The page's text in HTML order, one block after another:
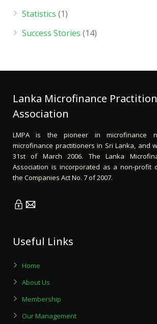
Statistics (1)
Success Stories (14)
Lanka Microfinance
Association
LMPA is the pioneer in microfinance
microfinance practitioners in Sri Lanka, and
31st of March 2006. The Lanka
Association is incorporated as a non-profit
the Companies Act No. 7 of 2007.
Useful Links
Home
About Us
Membership
Our Management